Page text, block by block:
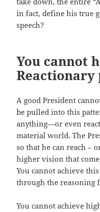
in fact, define his true
speech?
You cannot
Reactionary
A good President
be pulled into this
anything—or even
material world. The
so that he can reach –
higher vision that
You cannot achieve
through the reasoning
You cannot achieve